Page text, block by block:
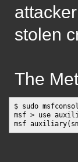
stolen
The
$ sudo
msf > use